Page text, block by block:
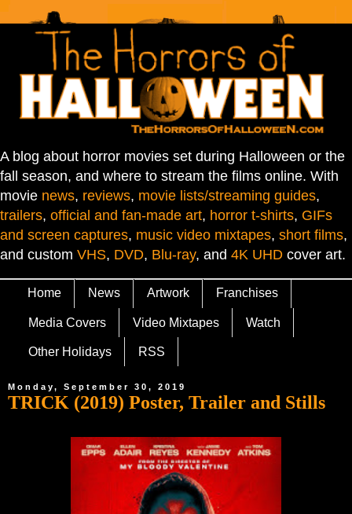
A blog about horror movies set during Halloween or the
fall season, and where to stream the films online. With
movie news, reviews, movie lists/streaming guides,
trailers, official and fan-made art, horror t-shirts, GIFs
and screen captures, music video mixtapes, short films,
and custom VHS, DVD, Blu-ray, and 4K UHD cover art.
Home News Artwork Franchises
Media Covers Video Mixtapes Watch
Other Holidays RSS
Monday, September 30, 2019
TRICK (2019) Poster, Trailer and Stills